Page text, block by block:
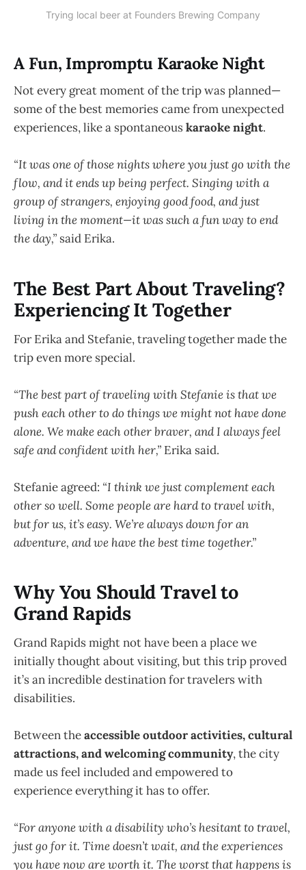
Trying local beer at Founders Brewing Company
A Fun, Impromptu Karaoke Night
Not every great moment of the trip was planned—
some of the best memories came from unexpected
experiences, like a spontaneouskaraoke night.
“It was one of those nights where you just go with the
flow, and it ends up being perfect. Singing with a
group of strangers, enjoying good food, and just
living in the moment—it was such a fun way to end
the day,” said Erika.
The Best Part About Traveling?
Experiencing It Together
For Erika and Stefanie, traveling together made the
trip even more special.
“The best part of traveling with Stefanie is that we
push each other to do things we might not have done
alone. We make each other braver, and I always feel
safe and confident with her,” Erika said.
Stefanie agreed: “I think we just complement each
other so well. Some people are hard to travel with,
but for us, it’s easy. We’re always down for an
adventure, and we have the best time together.”
Why You Should Travel to
Grand Rapids
Grand Rapids might not have been a place we
initially thought about visiting, but this trip proved
it’s an incredible destination for travelers with
disabilities.
Between theaccessible outdoor activities, cultural
attractions, and welcoming community, the city
made us feel included and empowered to
experience everything it has to offer.
“For anyone with a disability who’s hesitant to travel,
just go for it. Time doesn’t wait, and the experiences
you have now are worth it. The worst that happens is